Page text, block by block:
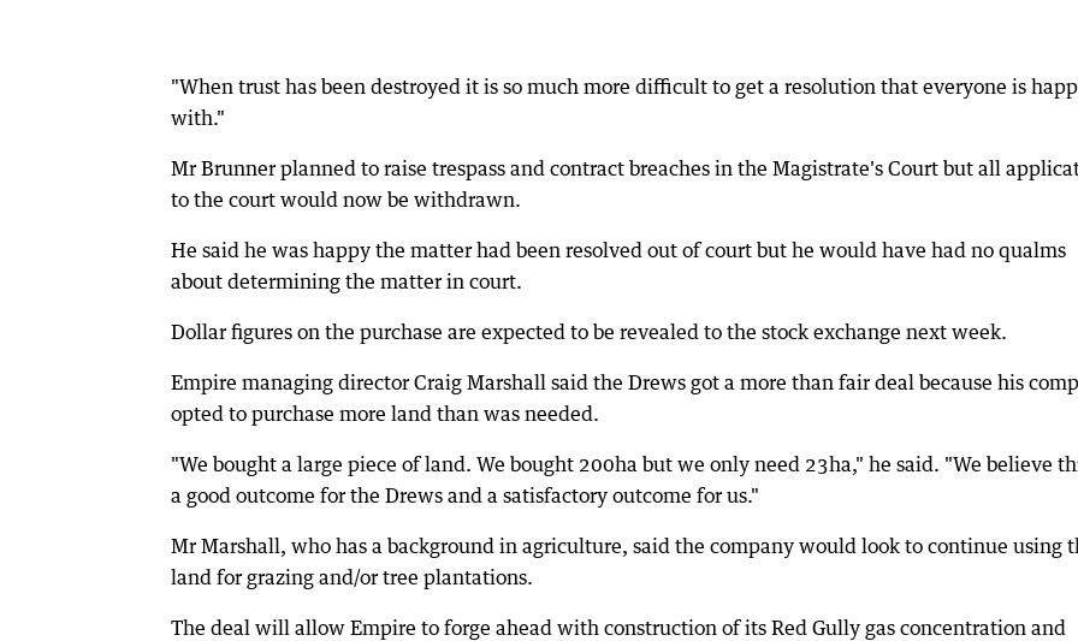
"When trust has been destroyed it is so much more difficult to get a resolution that everyone is
with."
Mr Brunner planned to raise trespass and contract breaches in the Magistrate's Court but all
to the court would now be withdrawn.
He said he was happy the matter had been resolved out of court but he would have had no qualms
about determining the matter in court.
Dollar figures on the purchase are expected to be revealed to the stock exchange next week.
Empire managing director Craig Marshall said the Drews got a more than fair deal because his
opted to purchase more land than was needed.
"We bought a large piece of land. We bought 200ha but we only need 23ha," he said. "We believe
a good outcome for the Drews and a satisfactory outcome for us."
Mr Marshall, who has a background in agriculture, said the company would look to continue using
land for grazing and/or tree plantations.
The deal will allow Empire to forge ahead with construction of its Red Gully gas concentration and